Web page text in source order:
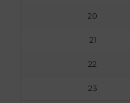
20
21
22
23